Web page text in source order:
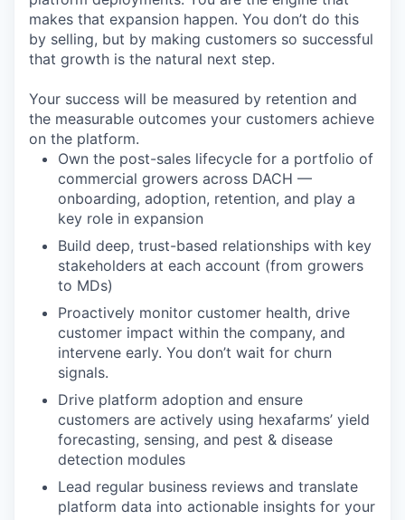
makes that expansion happen. You don’t do this
by selling, but by making customers so successful
that growth is the natural next step.
Your success will be measured by retention and
the measurable outcomes your customers achieve
on the platform.
Own the post-sales lifecycle for a portfolio of
commercial growers across DACH —
onboarding, adoption, retention, and play a
key role in expansion
Build deep, trust-based relationships with key
stakeholders at each account (from growers
to MDs)
Proactively monitor customer health, drive
customer impact within the company, and
intervene early. You don’t wait for churn
signals.
Drive platform adoption and ensure
customers are actively using hexafarms’ yield
forecasting, sensing, and pest & disease
detection modules
Lead regular business reviews and translate
platform data into actionable insights for your